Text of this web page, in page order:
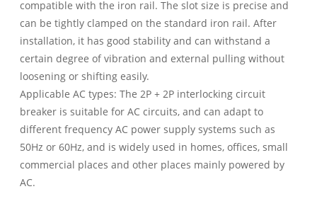
compatible with the iron rail. The slot size is precise and
can be tightly clamped on the standard iron rail. After
installation, it has good stability and can withstand a
certain degree of vibration and external pulling without
loosening or shifting easily.
Applicable AC types: The 2P + 2P interlocking circuit
breaker is suitable for AC circuits, and can adapt to
different frequency AC power supply systems such as
50Hz or 60Hz, and is widely used in homes, offices, small
commercial places and other places mainly powered by
AC.